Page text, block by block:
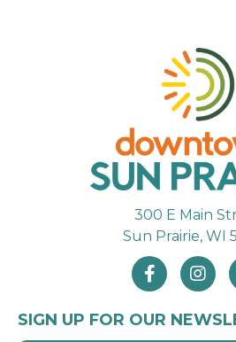
300 E Main
Sun Prairie, WI
SIGN UP FOR OUR